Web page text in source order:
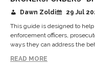
Dawn Zoldi
29 Jul
This guide is designed to
enforcement officers,
ways they can address the
READ MORE